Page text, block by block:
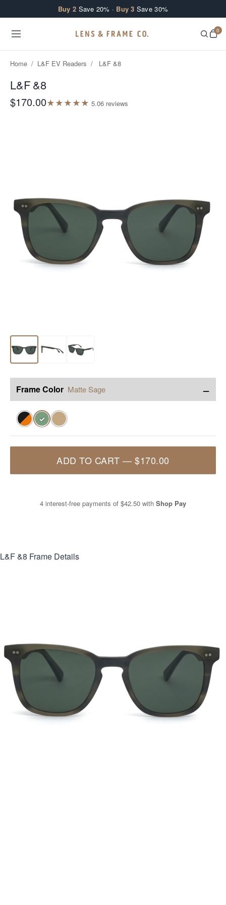
Buy 2 Save 20% · Buy 3 Save 30%
0
Home / L&F EV Readers / L&F &8
L&F &8
$170.00★★★★★ 5.06 reviews
Frame Color Matte Sage −
✓
ADD TO CART —$170.00
4 interest-free payments of $42.50 with Shop Pay
L&F &8 Frame Details